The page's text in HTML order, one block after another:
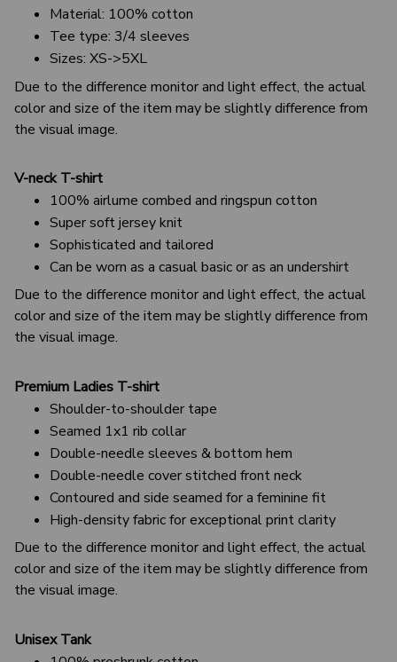
Material: 100% cotton
Tee type: 3/4 sleeves
Sizes: XS->5XL
Due to the difference monitor and light effect, the actual
color and size of the item may be slightly difference from
the visual image.
V-neck T-shirt
100% airlume combed and ringspun cotton
Super soft jersey knit
Sophisticated and tailored
Can be worn as a casual basic or as an undershirt
Due to the difference monitor and light effect, the actual
color and size of the item may be slightly difference from
the visual image.
Premium Ladies T-shirt
Shoulder-to-shoulder tape
Seamed 1x1 rib collar
Double-needle sleeves & bottom hem
Double-needle cover stitched front neck
Contoured and side seamed for a feminine fit
High-density fabric for exceptional print clarity
Due to the difference monitor and light effect, the actual
color and size of the item may be slightly difference from
the visual image.
Unisex Tank